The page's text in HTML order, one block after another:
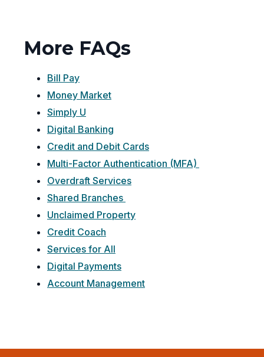
More FAQs
Bill Pay
Money Market
Simply U
Digital Banking
Credit and Debit Cards
Multi-Factor Authentication (MFA)
Overdraft Services
Shared Branches
Unclaimed Property
Credit Coach
Services for All
Digital Payments
Account Management